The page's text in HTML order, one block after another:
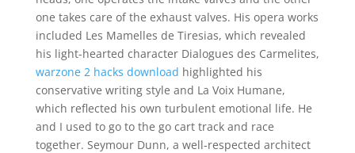
one takes care of the exhaust valves. His opera works
included Les Mamelles de Tiresias, which revealed
his light-hearted character Dialogues des Carmelites,
warzone 2 hacks download highlighted his
conservative writing style and La Voix Humane,
which reflected his own turbulent emotional life. He
and I used to go to the go cart track and race
together. Seymour Dunn, a well-respected architect